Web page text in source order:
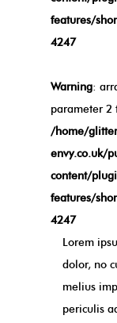
features/
4247
Warning:
parameter 2
/home/
envy.co.uk/
content/
features/
4247
Lorem
dolor, no
melius
periculis